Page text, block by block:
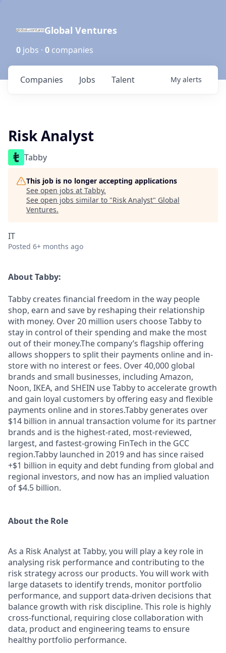
Global Ventures
0 jobs · 0 companies
Jobs
Companies Talent My alerts
Risk Analyst
Tabby
This job is no longer accepting applications
See open jobs at Tabby.
See open jobs similar to "Risk Analyst" Global
Ventures.
IT
Posted 6+ months ago
About Tabby:
Tabby creates financial freedom in the way people
shop, earn and save by reshaping their relationship
with money. Over 20 million users choose Tabby to
stay in control of their spending and make the most
out of their money.The company’s flagship offering
allows shoppers to split their payments online and in-
store with no interest or fees. Over 40,000 global
brands and small businesses, including Amazon,
Noon, IKEA, and SHEIN use Tabby to accelerate growth
and gain loyal customers by offering easy and flexible
payments online and in stores.Tabby generates over
$14 billion in annual transaction volume for its partner
brands and is the highest-rated, most-reviewed,
largest, and fastest-growing FinTech in the GCC
region.Tabby launched in 2019 and has since raised
+$1 billion in equity and debt funding from global and
regional investors, and now has an implied valuation
of $4.5 billion.
About the Role
As a Risk Analyst at Tabby, you will play a key role in
analysing risk performance and contributing to the
risk strategy across our products. You will work with
large datasets to identify trends, monitor portfolio
performance, and support data-driven decisions that
balance growth with risk discipline. This role is highly
cross-functional, requiring close collaboration with
data, product and engineering teams to ensure
healthy portfolio performance.